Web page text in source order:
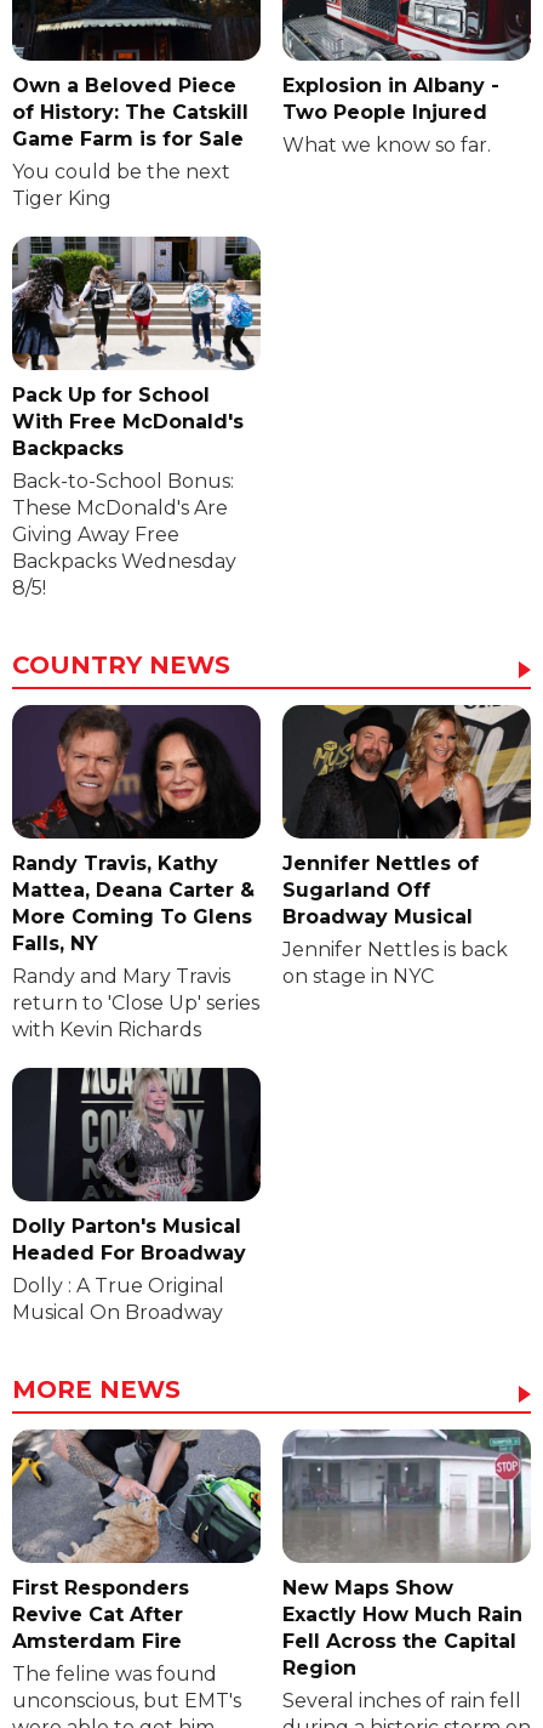
Own a Beloved Piece
of History: The Catskill
Game Farm is for Sale
You could be the next
Tiger King
Explosion in Albany -
Two People Injured
What we know so far.
Pack Up for School
With Free McDonald's
Backpacks
Back-to-School Bonus:
These McDonald's Are
Giving Away Free
Backpacks Wednesday
8/5!
COUNTRY NEWS
Randy Travis, Kathy
Mattea, Deana Carter &
More Coming To Glens
Falls, NY
Randy and Mary Travis
return to 'Close Up' series
with Kevin Richards
Jennifer Nettles of
Sugarland Off
Broadway Musical
Jennifer Nettles is back
on stage in NYC
Dolly Parton's Musical
Headed For Broadway
Dolly : A True Original
Musical On Broadway
MORE NEWS
First Responders
Revive Cat After
Amsterdam Fire
The feline was found
unconscious, but EMT's
New Maps Show
Exactly How Much Rain
Fell Across the Capital
Region
Several inches of rain fell